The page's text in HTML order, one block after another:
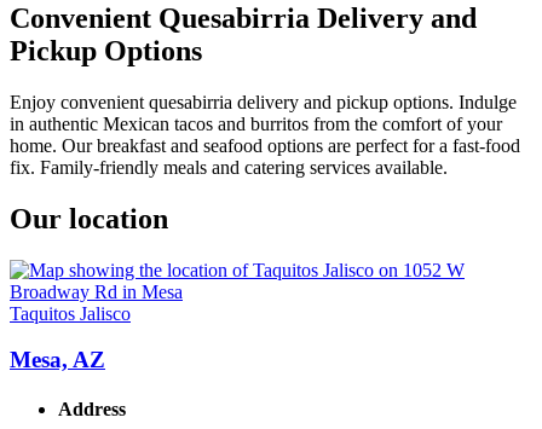
Convenient Quesabirria Delivery and
Pickup Options
Enjoy convenient quesabirria delivery and pickup options. Indulge
in authentic Mexican tacos and burritos from the comfort of your
home. Our breakfast and seafood options are perfect for a fast-food
fix. Family-friendly meals and catering services available.
Our location
Taquitos Jalisco
Mesa, AZ
Address